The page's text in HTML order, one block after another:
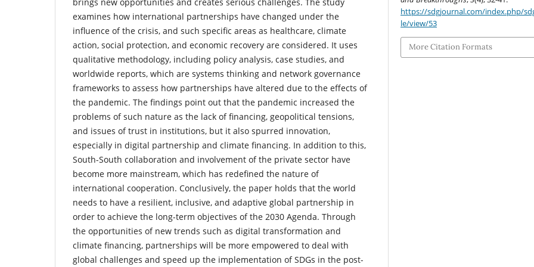
examines how international partnerships have changed under the
influence of the crisis, and such specific areas as healthcare, climate
action, social protection, and economic recovery are considered. It uses
qualitative methodology, including policy analysis, case studies, and
worldwide reports, which are systems thinking and network governance
frameworks to assess how partnerships have altered due to the effects of
the pandemic. The findings point out that the pandemic increased the
problems of such nature as the lack of financing, geopolitical tensions,
and issues of trust in institutions, but it also spurred innovation,
especially in digital partnership and climate financing. In addition to this,
South-South collaboration and involvement of the private sector have
become more mainstream, which has redefined the nature of
international cooperation. Conclusively, the paper holds that the world
needs to have a resilient, inclusive, and adaptive global partnership in
order to achieve the long-term objectives of the 2030 Agenda. Through
the opportunities of new trends such as digital transformation and
climate financing, partnerships will be more empowered to deal with
global challenges and speed up the implementation of SDGs in the post-
https://sdgjournal.com/index.php/
le/view/53
More Citation Formats